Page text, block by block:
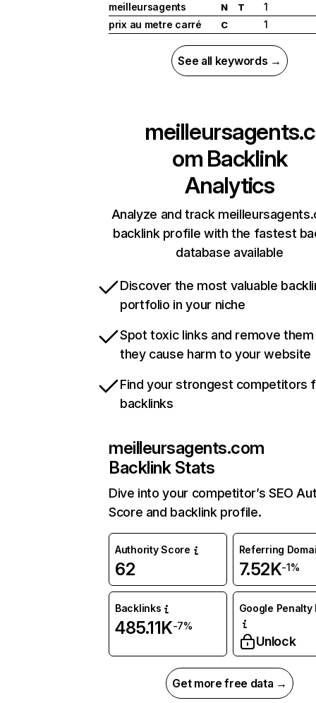
meilleursagents
N T
1
prix au metre carré
C 1
See all keywords →
meilleursagents.c
om Backlink
Analytics
Analyze and track
backlink profile with the fastest
database available
Discover the most valuable
portfolio in your niche
Spot toxic links and remove
they cause harm to your website
Find your strongest competitors
backlinks
meilleursagents.com
Backlink Stats
Dive into your competitor’s SEO
Score and backlink profile.
Authority Score
62
Referring
7.52K-1%
Backlinks
485.11K-7%
Google Penalty
Unlock
Get more free data →